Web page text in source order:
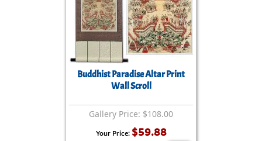
Buddhist Paradise Altar Print
Wall Scroll
Gallery Price: $108.00
Your Price: $59.88